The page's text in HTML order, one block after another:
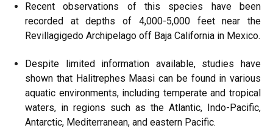
Recent observations of this species have been
recorded at depths of 4,000-5,000 feet near the
Revillagigedo Archipelago off Baja California in Mexico.
Despite limited information available, studies have
shown that Halitrephes Maasi can be found in various
aquatic environments, including temperate and tropical
waters, in regions such as the Atlantic, Indo-Pacific,
Antarctic, Mediterranean, and eastern Pacific.